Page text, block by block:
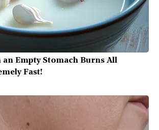
an Empty Stomach Burns All
Fast!